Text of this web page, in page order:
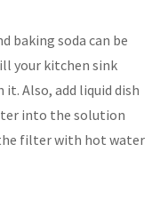
baking soda can be
your kitchen sink
Also, add liquid dish
into the solution
filter with hot water